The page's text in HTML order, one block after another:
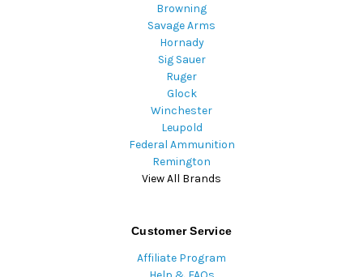
Browning
Savage Arms
Hornady
Sig Sauer
Ruger
Glock
Winchester
Leupold
Federal Ammunition
Remington
View All Brands
Customer Service
Affiliate Program